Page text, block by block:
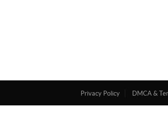
Privacy Policy DMCA &